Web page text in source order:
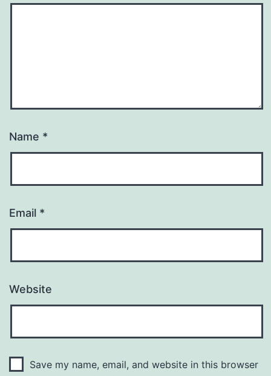
Name *
Email *
Website
Save my name, email, and website in this browser